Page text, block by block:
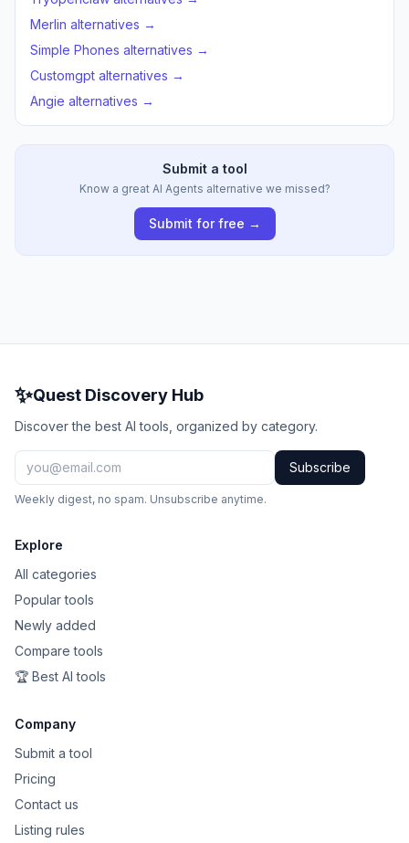
Merlin alternatives →
Simple Phones alternatives →
Customgpt alternatives →
Angie alternatives →
Submit a tool
Know a great AI Agents alternative we missed?
Submit for free →
✨Quest Discovery Hub
Discover the best AI tools, organized by category.
Subscribe
Weekly digest, no spam. Unsubscribe anytime.
Explore
All categories
Popular tools
Newly added
Compare tools
🏆 Best AI tools
Company
Submit a tool
Pricing
Contact us
Listing rules